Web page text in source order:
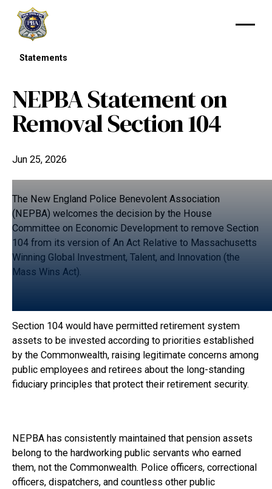
Statements
NEPBA Statement on
Removal Section 104
Jun 25, 2026
The New England Police Benevolent Association
(NEPBA) welcomes the decision by the House
Committee on Economic Development to remove Section
104 from its version of An Act Relative to Massachusetts
Winning Global Investment, Talent, and Innovation (the
Mass Wins Act).
Section 104 would have permitted retirement system
assets to be invested according to priorities established
by the Commonwealth, raising legitimate concerns among
public employees and retirees about the long-standing
fiduciary principles that protect their retirement security.
NEPBA has consistently maintained that pension assets
belong to the hardworking public servants who earned
them, not the Commonwealth. Police officers, correctional
officers, dispatchers, and countless other public